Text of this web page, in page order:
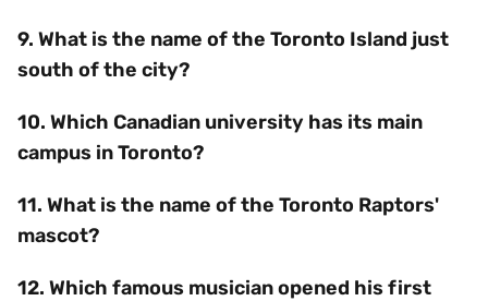
9. What is the name of the Toronto Island just
south of the city?
10. Which Canadian university has its main
campus in Toronto?
11. What is the name of the Toronto Raptors'
mascot?
12. Which famous musician opened his first